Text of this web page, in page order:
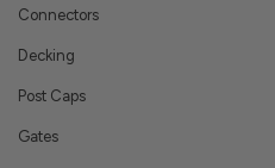
Connectors
Decking
Post Caps
Gates